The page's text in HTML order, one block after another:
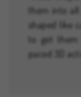
them into
shaped like
to get
paced 3D